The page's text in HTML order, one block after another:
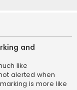
and
like
alerted when
is more like